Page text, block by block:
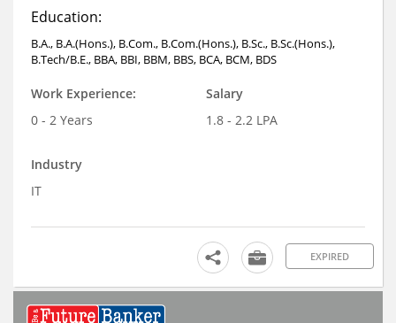
Education:
B.A., B.A.(Hons.), B.Com., B.Com.(Hons.), B.Sc., B.Sc.(Hons.),
B.Tech/B.E., BBA, BBI, BBM, BBS, BCA, BCM, BDS
Work Experience:
0 - 2 Years
Salary
1.8 - 2.2 LPA
Industry
IT
EXPIRED